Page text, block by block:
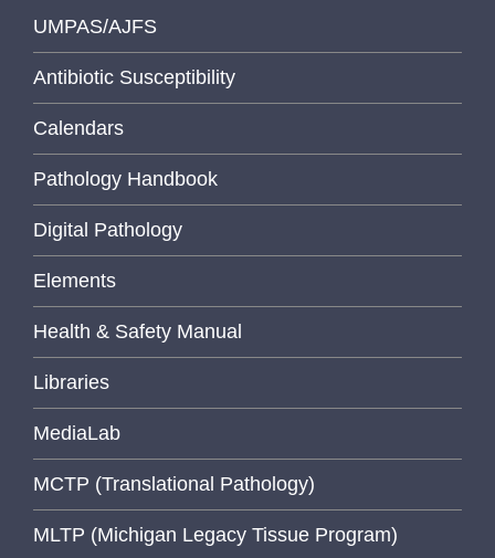
UMPAS/AJFS
Antibiotic Susceptibility
Calendars
Pathology Handbook
Digital Pathology
Elements
Health & Safety Manual
Libraries
MediaLab
MCTP (Translational Pathology)
MLTP (Michigan Legacy Tissue Program)